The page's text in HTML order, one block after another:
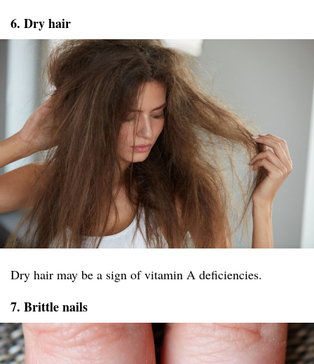
6. Dry hair
Dry hair may be a sign of vitamin A deficiencies.
7. Brittle nails